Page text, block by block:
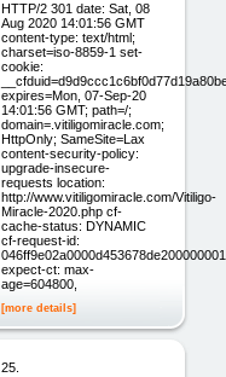
HTTP/2 301 date: Sat, 08
Aug 2020 14:01:56 GMT
content-type: text/html;
charset=iso-8859-1 set-
cookie:
expires=Mon, 07-Sep-20
14:01:56 GMT; path=/;
domain=.vitiligomiracle.com;
HttpOnly; SameSite=Lax
content-security-policy:
upgrade-insecure-
requests location:
http://www.vitiligomiracle.com/Vitiligo-
Miracle-2020.php cf-
cache-status: DYNAMIC
cf-request-id:
046ff9e02a0000d453678de200000001
expect-ct: max-
age=604800,
[more details]
25.